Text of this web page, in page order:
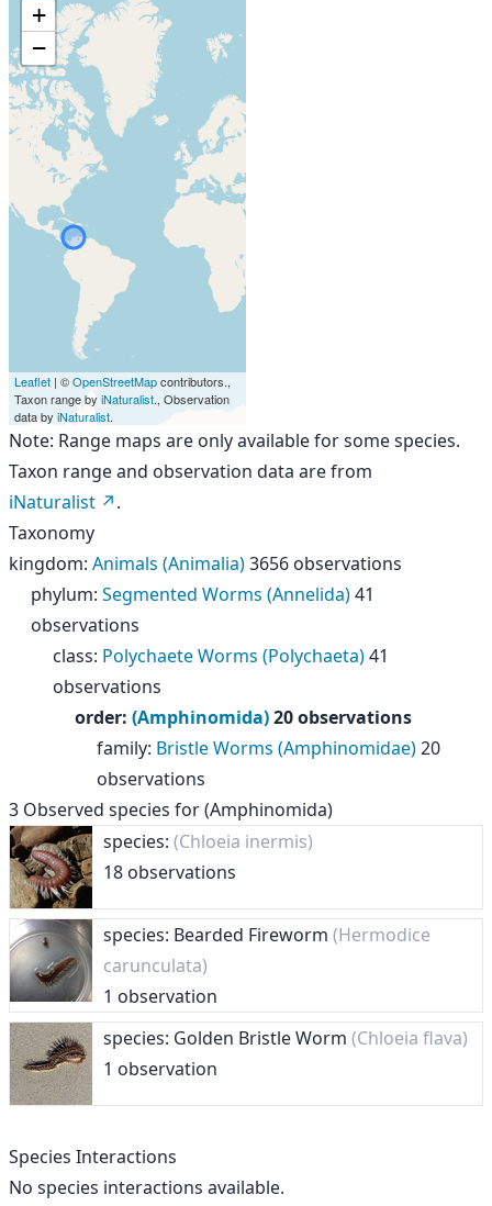
+
−
Leaflet | ©OpenStreetMapcontributors.,
Taxon range by iNaturalist., Observation
data by iNaturalist.
Note: Range maps are only available for some species.
Taxon range and observation data are from
iNaturalist
.
Taxonomy
kingdom: Animals (Animalia)3656 observations
phylum: Segmented Worms (Annelida)41
observations
class: Polychaete Worms (Polychaeta)41
observations
order: (Amphinomida)20 observations
family: Bristle Worms (Amphinomidae)20
observations
3 Observed species for(Amphinomida)
species: (Chloeia inermis)
18 observations
species: Bearded Fireworm (Hermodice
carunculata)
1 observation
species: Golden Bristle Worm (Chloeia flava)
1 observation
Species Interactions
No species interactions available.